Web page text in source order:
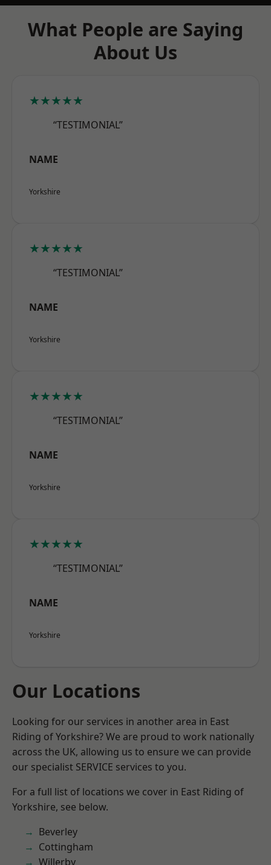
What People are Saying
About Us
★★★★★
“TESTIMONIAL”
NAME
Yorkshire
★★★★★
“TESTIMONIAL”
NAME
Yorkshire
★★★★★
“TESTIMONIAL”
NAME
Yorkshire
★★★★★
“TESTIMONIAL”
NAME
Yorkshire
Our Locations
Looking for our services in another area in East
Riding of Yorkshire? We are proud to work nationally
across the UK, allowing us to ensure we can provide
our specialist SERVICE services to you.
For a full list of locations we cover in East Riding of
Yorkshire, see below.
Beverley
Cottingham
Willerby